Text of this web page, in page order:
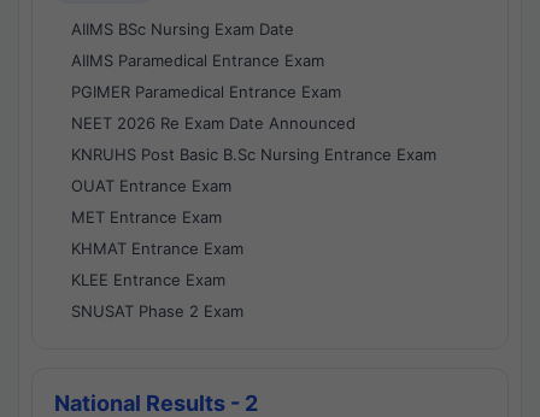
AIIMS BSc Nursing Exam Date
AIIMS Paramedical Entrance Exam
PGIMER Paramedical Entrance Exam
NEET 2026 Re Exam Date Announced
KNRUHS Post Basic B.Sc Nursing Entrance Exam
OUAT Entrance Exam
MET Entrance Exam
KHMAT Entrance Exam
KLEE Entrance Exam
SNUSAT Phase 2 Exam
National Results - 2